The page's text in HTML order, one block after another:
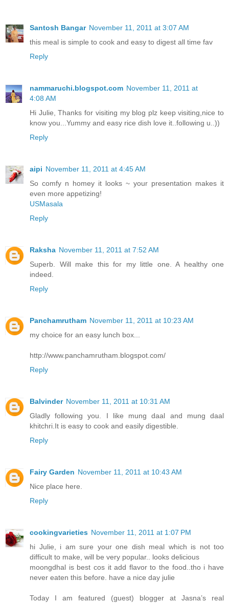
Santosh Bangar November 11, 2011 at 3:07 AM
this meal is simple to cook and easy to digest all time fav
Reply
nammaruchi.blogspot.com November 11, 2011 at
4:08 AM
Hi Julie, Thanks for visiting my blog plz keep visiting,nice to
know you...Yummy and easy rice dish love it..following u..))
Reply
aipi November 11, 2011 at 4:45 AM
So comfy n homey it looks ~ your presentation makes it
even more appetizing!
USMasala
Reply
Raksha November 11, 2011 at 7:52 AM
Superb. Will make this for my little one. A healthy one
indeed.
Reply
Panchamrutham November 11, 2011 at 10:23 AM
my choice for an easy lunch box...
http://www.panchamrutham.blogspot.com/
Reply
Balvinder November 11, 2011 at 10:31 AM
Gladly following you. I like mung daal and mung daal
khitchri.It is easy to cook and easily digestible.
Reply
Fairy Garden November 11, 2011 at 10:43 AM
Nice place here.
Reply
cookingvarieties November 11, 2011 at 1:07 PM
hi Julie, i am sure your one dish meal which is not too
difficult to make, will be very popular.. looks delicious
moongdhal is best cos it add flavor to the food..tho i have
never eaten this before. have a nice day julie
Today I am featured (guest) blogger at Jasna’s real